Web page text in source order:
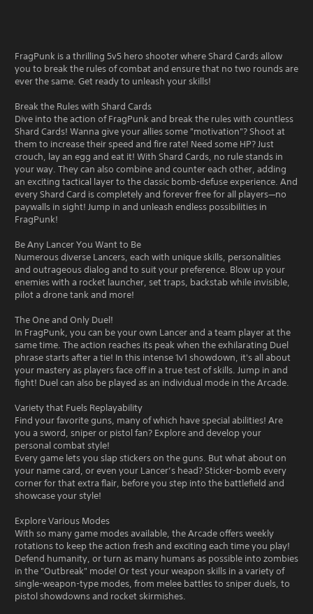
FragPunk is a thrilling 5v5 hero shooter where Shard Cards allow
you to break the rules of combat and ensure that no two rounds are
ever the same. Get ready to unleash your skills!
Break the Rules with Shard Cards
Dive into the action of FragPunk and break the rules with countless
Shard Cards! Wanna give your allies some "motivation"? Shoot at
them to increase their speed and fire rate! Need some HP? Just
crouch, lay an egg and eat it! With Shard Cards, no rule stands in
your way. They can also combine and counter each other, adding
an exciting tactical layer to the classic bomb-defuse experience. And
every Shard Card is completely and forever free for all players—no
paywalls in sight! Jump in and unleash endless possibilities in
FragPunk!
Be Any Lancer You Want to Be
Numerous diverse Lancers, each with unique skills, personalities
and outrageous dialog and to suit your preference. Blow up your
enemies with a rocket launcher, set traps, backstab while invisible,
pilot a drone tank and more!
The One and Only Duel!
In FragPunk, you can be your own Lancer and a team player at the
same time. The action reaches its peak when the exhilarating Duel
phrase starts after a tie! In this intense 1v1 showdown, it's all about
your mastery as players face off in a true test of skills. Jump in and
fight! Duel can also be played as an individual mode in the Arcade.
Variety that Fuels Replayability
Find your favorite guns, many of which have special abilities! Are
you a sword, sniper or pistol fan? Explore and develop your
personal combat style!
Every game lets you slap stickers on the guns. But what about on
your name card, or even your Lancer’s head? Sticker-bomb every
corner for that extra flair, before you step into the battlefield and
showcase your style!
Explore Various Modes
With so many game modes available, the Arcade offers weekly
rotations to keep the action fresh and exciting each time you play!
Defend humanity, or turn as many humans as possible into zombies
in the "Outbreak" mode! Or test your weapon skills in a variety of
single-weapon-type modes, from melee battles to sniper duels, to
pistol showdowns and rocket skirmishes.